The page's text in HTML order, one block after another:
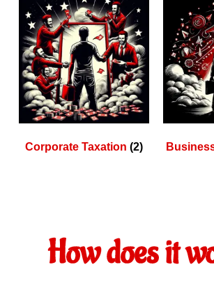
Corporate Taxation (2)
How does it